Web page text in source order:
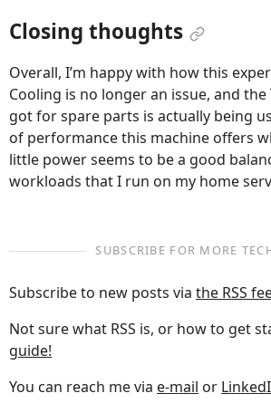
Closing thoughts
Overall, I’m happy with how this
Cooling is no longer an issue, and
got for spare parts is actually being
of performance this machine offers
little power seems to be a good
workloads that I run on my home
SUBSCRIBE FOR MORE
Subscribe to new posts via the RSS
Not sure what RSS is, or how to get
guide!
You can reach me via e-mail or